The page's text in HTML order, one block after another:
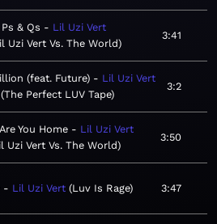
Ps & Qs
Lil Uzi Vert
Uzi Vert Vs. The World
3:41
(feat. Future)
Lil Uzi Vert
The Perfect LUV Tape
3:2
You Home
Lil Uzi Vert
Uzi Vert Vs. The World
3:50
Lil Uzi Vert Luv Is Rage 3:47